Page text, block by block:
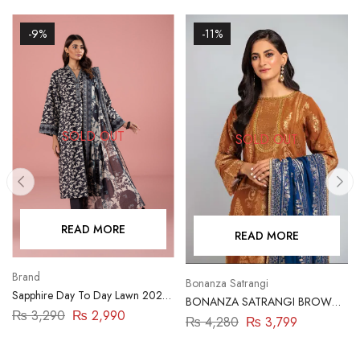
SOLD OUT
-9%
READ MORE
Brand
Sapphire Day To Day Lawn 2023
| 3 Piece | DY23ZV011
₨3,290 ₨ 2,990
SOLD OUT
-11%
READ MORE
Bonanza Satrangi
BONANZA SATRANGI BROWN-
JACQUARD-3 PIECE
(HBN233P01)
₨4,280 ₨ 3,799